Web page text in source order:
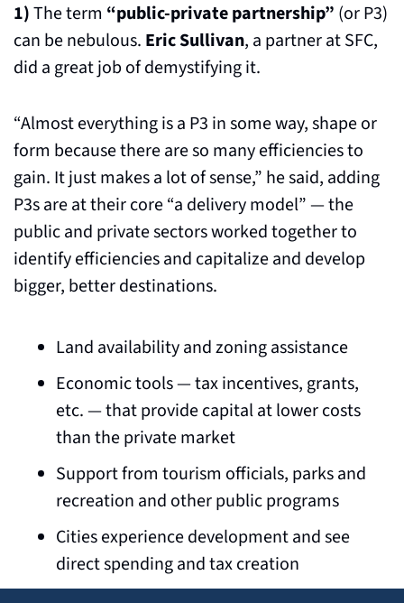
1) The term “public-private partnership” (or P3)
can be nebulous. Eric Sullivan, a partner at SFC,
did a great job of demystifying it.
“Almost everything is a P3 in some way, shape or
form because there are so many efficiencies to
gain. It just makes a lot of sense,” he said, adding
P3s are at their core “a delivery model” — the
public and private sectors worked together to
identify efficiencies and capitalize and develop
bigger, better destinations.
Land availability and zoning assistance
Economic tools — tax incentives, grants,
etc. — that provide capital at lower costs
than the private market
Support from tourism officials, parks and
recreation and other public programs
Cities experience development and see
direct spending and tax creation